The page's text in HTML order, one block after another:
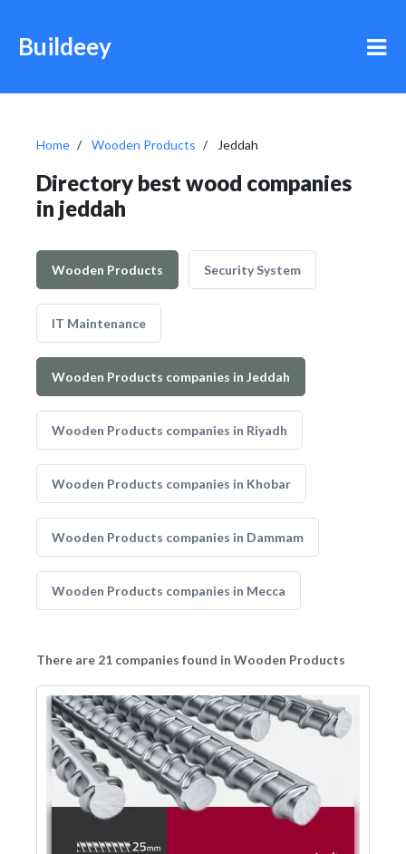
Buildeey
Home Wooden Products Jeddah
Directory best wood companies
in jeddah
Wooden Products Security System
IT Maintenance
Wooden Products companies in Jeddah
Wooden Products companies in Riyadh
Wooden Products companies in Khobar
Wooden Products companies in Dammam
Wooden Products companies in Mecca
There are 21 companies found in Wooden Products